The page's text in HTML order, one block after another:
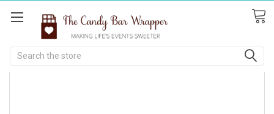
Search